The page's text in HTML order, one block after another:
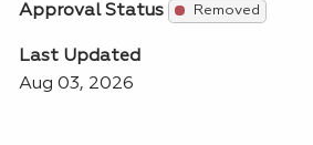
Approval Status Removed
Last Updated
Aug 03, 2026